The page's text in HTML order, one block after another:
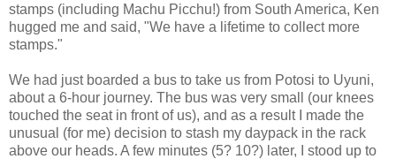
stamps (including Machu Picchu!) from South America, Ken
hugged me and said, "We have a lifetime to collect more
stamps."
We had just boarded a bus to take us from Potosi to Uyuni,
about a 6-hour journey. The bus was very small (our knees
touched the seat in front of us), and as a result I made the
unusual (for me) decision to stash my daypack in the rack
above our heads. A few minutes (5? 10?) later, I stood up to